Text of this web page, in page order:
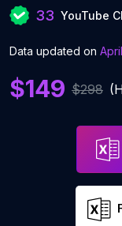
33 YouTube
Data updated on
$149 $298